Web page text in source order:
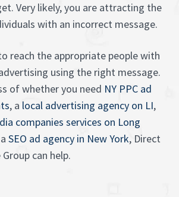
Very likely, you are attracting the
with an incorrect message.
reach the appropriate people with
using the right message.
of whether you need NY PPC ad
, a local advertising agency on LI,
companies services on Long
SEO ad agency in New York, Direct
Group can help.